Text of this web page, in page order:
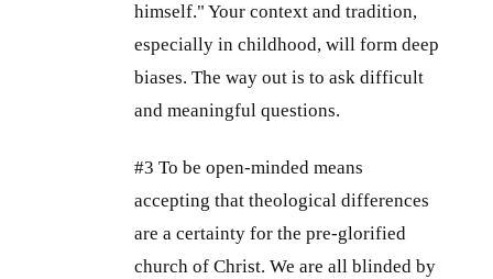
himself." Your context and tradition,
especially in childhood, will form deep
biases. The way out is to ask difficult
and meaningful questions.
#3 To be open-minded means
accepting that theological differences
are a certainty for the pre-glorified
church of Christ. We are all blinded by